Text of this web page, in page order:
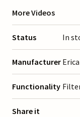
More Videos
Status In
Manufacturer
Functionality
Share it